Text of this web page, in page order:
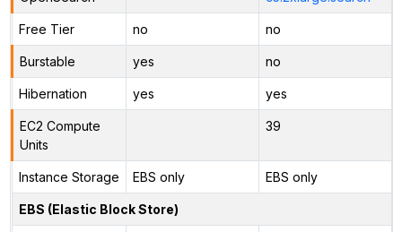
Free Tier no no
Burstable yes no
Hibernation yes yes
EC2 Compute
Units
39
Instance Storage EBS only EBS only
EBS (Elastic Block Store)